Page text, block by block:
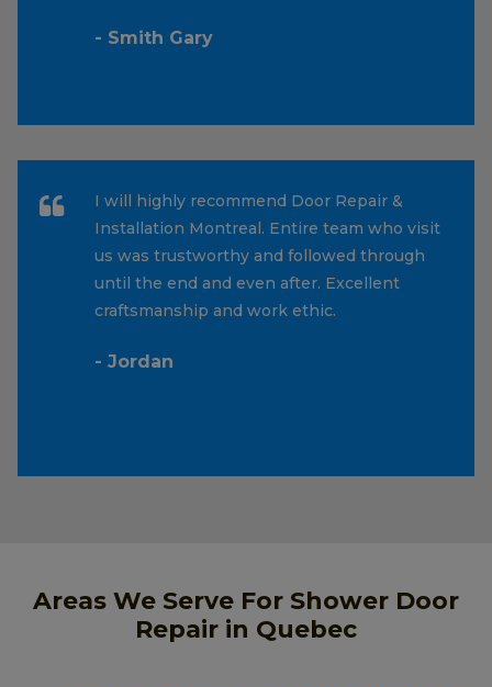
- Smith Gary
I will highly recommend Door Repair &
Installation Montreal. Entire team who visit
us was trustworthy and followed through
until the end and even after. Excellent
craftsmanship and work ethic.
- Jordan
Areas We Serve For Shower Door
Repair in Quebec